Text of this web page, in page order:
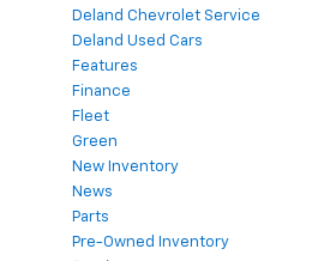
Deland Chevrolet Service
Deland Used Cars
Features
Finance
Fleet
Green
New Inventory
News
Parts
Pre-Owned Inventory